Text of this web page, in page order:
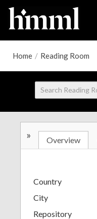
Home / Reading Room
» Overview
Country
City
Repository